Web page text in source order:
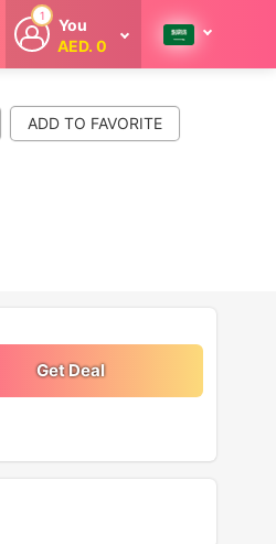
1
You
AED. 0
Welcome
cashback
whenever you
shop with
Get Deal